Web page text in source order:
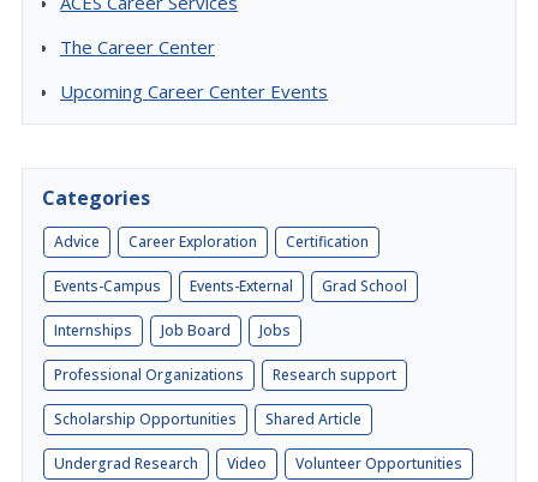
The Career Center
Upcoming Career Center Events
Categories
Advice Career Exploration Certification
Events-Campus Events-External Grad School
Internships Job Board Jobs
Professional Organizations Research support
Scholarship Opportunities Shared Article
Undergrad Research Video Volunteer Opportunities